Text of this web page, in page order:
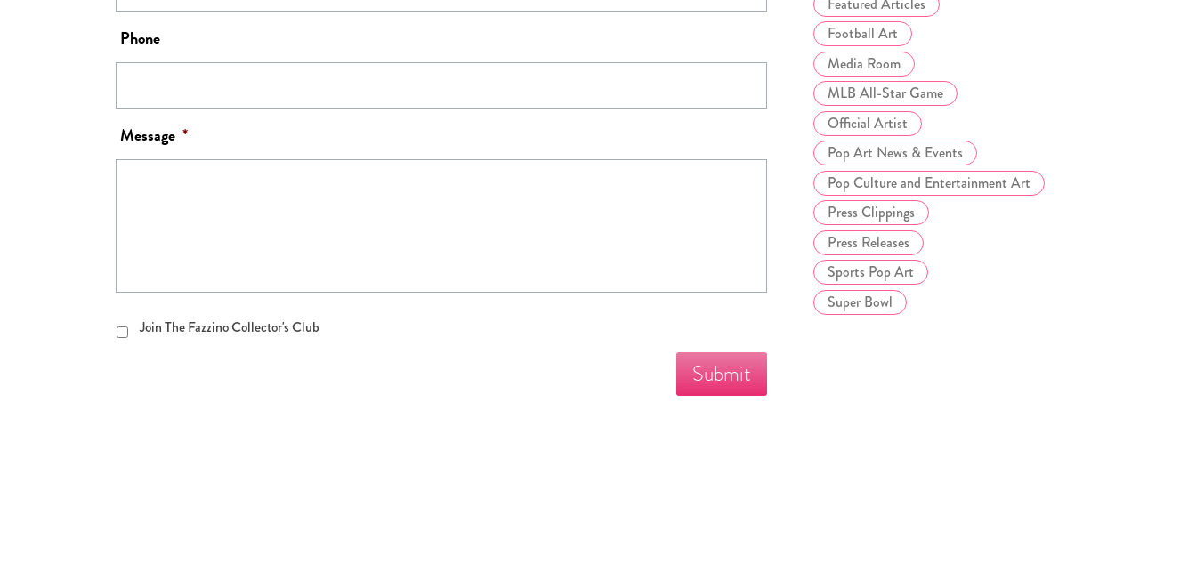
Phone
Message *
Join
The
Join The Fazzino Collector's Club
Football Art
Media Room
MLB All-Star Game
Official Artist
Pop Art News & Events
Pop Culture and Entertainment Art
Press Clippings
Press Releases
Sports Pop Art
Super Bowl